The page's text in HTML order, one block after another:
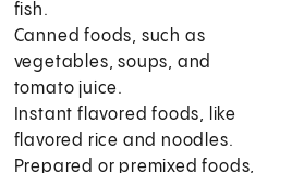
fish.
Canned foods, such as
vegetables, soups, and
tomato juice.
Instant flavored foods, like
flavored rice and noodles.
Prepared or premixed foods,